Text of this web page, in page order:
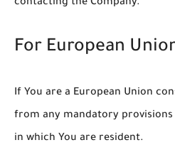
contacting the Company.
For European
If You are a European Union
from any mandatory
in which You are resident.